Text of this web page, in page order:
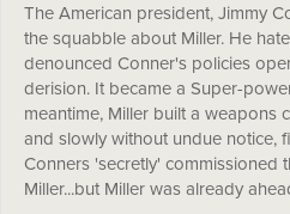
The American president, Jimmy
the squabble about Miller. He
denounced Conner's policies
derision. It became a Super-
meantime, Miller built a weapons
and slowly without undue notice,
Conners 'secretly' commissioned
Miller...but Miller was already